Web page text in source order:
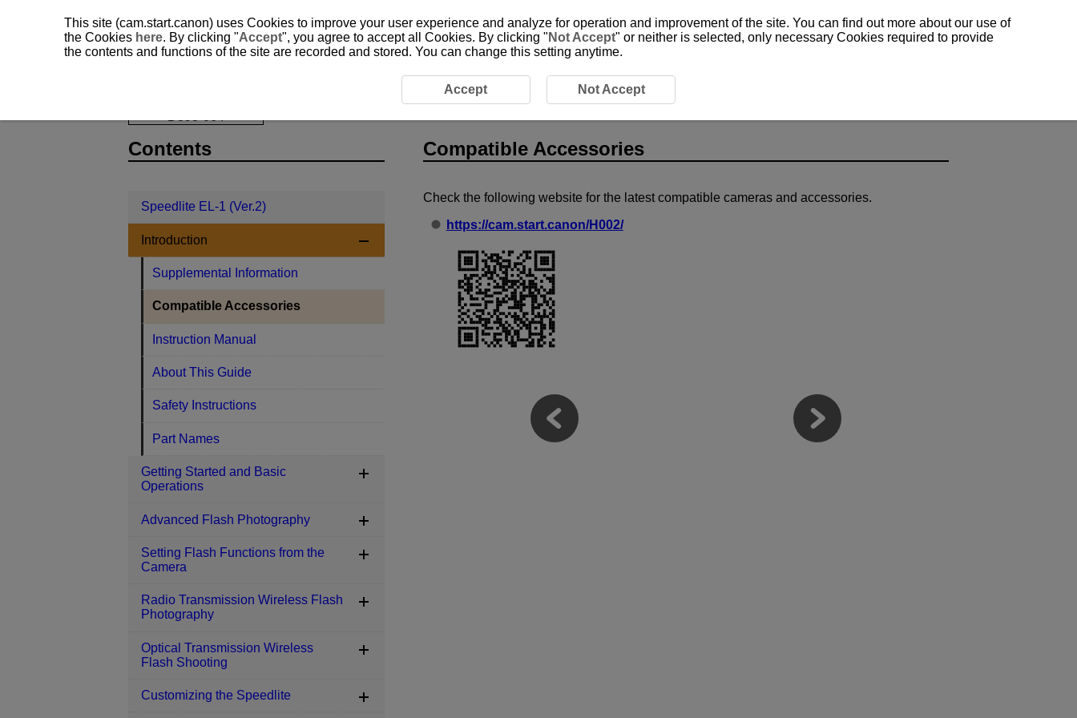
Compatible Accessories
Compatible Accessories
Check the following website for the latest compatible cameras and accessories.
https://cam.start.canon/H002/
Contents
Speedlite EL-1 (Ver.2)
Introduction
Supplemental Information
Compatible Accessories
Instruction Manual
About This Guide
Safety Instructions
Part Names
Getting Started and Basic
Operations
Advanced Flash Photography
Setting Flash Functions from the
Camera
Radio Transmission Wireless Flash
Photography
Optical Transmission Wireless
Flash Shooting
Customizing the Speedlite
This site (cam.start.canon) uses Cookies to improve your user experience and analyze for operation and improvement of the site. You can find out more about our use of
the Cookies here. By clicking "Accept", you agree to accept all Cookies. By clicking " Not Accept" or neither is selected, only necessary Cookies required to provide
the contents and functions of the site are recorded and stored. You can change this setting anytime.
Accept Not Accept